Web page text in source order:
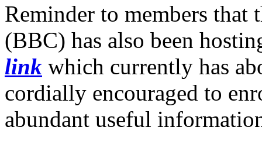
Reminder to members
(BBC) has also been
link which currently has
cordially encouraged to
abundant useful